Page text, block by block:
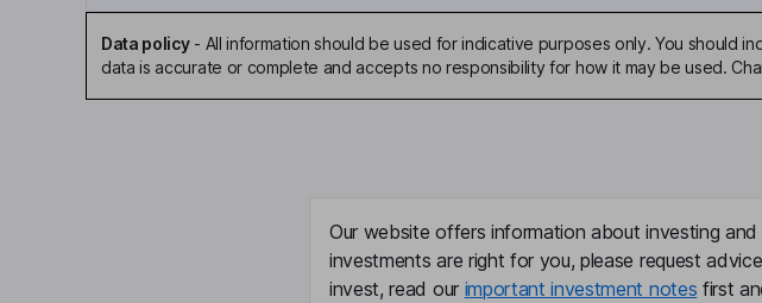
Data policy- All information should be used for indicative purposes only. You should
data is accurate or complete and accepts no responsibility for how it may be used.
Our website offers information about investing
investments are right for you, please request
invest, read our important investment notes first